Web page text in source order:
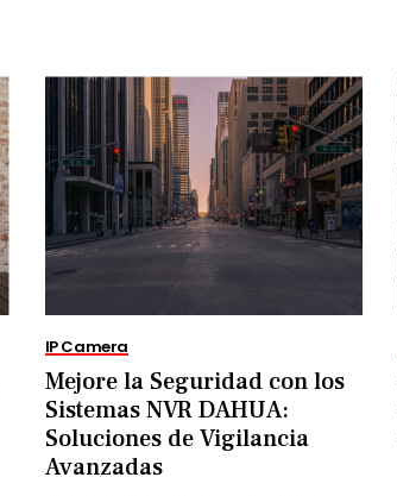
IP Camera
Mejore la Seguridad con los
Sistemas NVR DAHUA:
Soluciones de Vigilancia
Avanzadas